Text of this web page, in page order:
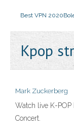
Best VPN 2020
Kpop
Mark Zuckerberg
Watch live K-POP
Concert.